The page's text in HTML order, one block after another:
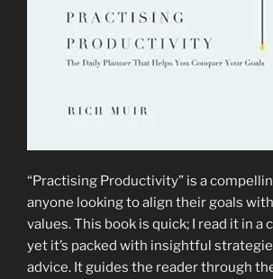
by
Amanda
Frances”
“Practising Productivity” is a
anyone looking to align their goals
values. This book is quick; I read it in a
yet it’s packed with insightful
advice. It guides the reader through